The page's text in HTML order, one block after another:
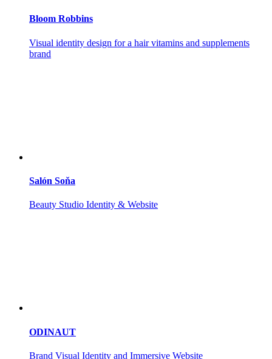
Bloom Robbins
Visual identity design for a hair vitamins and supplements
brand
Salón Soňa
Beauty Studio Identity & Website
ODINAUT
Brand Visual Identity and Immersive Website